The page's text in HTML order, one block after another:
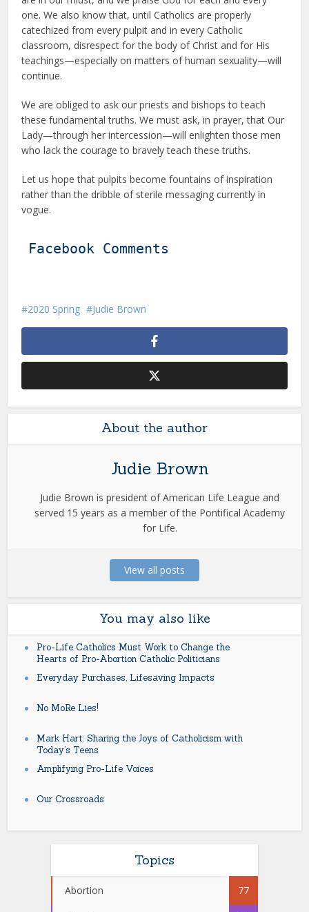
one. We also know that, until Catholics are properly
catechized from every pulpit and in every Catholic
classroom, disrespect for the body of Christ and for His
teachings—especially on matters of human sexuality—will
continue.
We are obliged to ask our priests and bishops to teach
these fundamental truths. We must ask, in prayer, that Our
Lady—through her intercession—will enlighten those men
who lack the courage to bravely teach these truths.
Let us hope that pulpits become fountains of inspiration
rather than the dribble of sterile messaging currently in
vogue.
Facebook Comments
2020 Spring Judie Brown
About the author
Judie Brown
Judie Brown is president of American Life League and
served 15 years as a member of the Pontifical Academy
for Life.
View all posts
You may also like
Pro-Life Catholics Must Work to Change the
Hearts of Pro-Abortion Catholic Politicians
Everyday Purchases, Lifesaving Impacts
No MoRe Lies!
Mark Hart: Sharing the Joys of Catholicism with
Today’s Teens
Amplifying Pro-Life Voices
Our Crossroads
Topics
Abortion 77